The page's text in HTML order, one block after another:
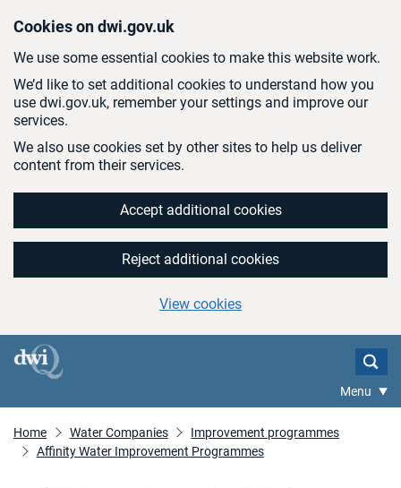
Cookies on dwi.gov.uk
We use some essential cookies to make this website work.
We’d like to set additional cookies to understand how you
use dwi.gov.uk, remember your settings and improve our
services.
We also use cookies set by other sites to help us deliver
content from their services.
Accept additional cookies
Reject additional cookies
View cookies
Menu
Home Water Companies
Improvement programmes
Affinity Water Improvement Programmes